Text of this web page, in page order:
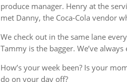
produce manager. Henry at the
met Danny, the Coca-Cola vendor
We check out in the same lane
Tammy is the bagger. We’ve
How’s your week been? Is your
do on your day off?